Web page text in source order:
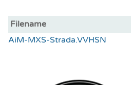
Filename
AiM-MXS-Strada.VVHSN